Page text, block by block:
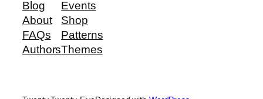
Blog
About
FAQs
Authors
Events
Shop
Patterns
Themes